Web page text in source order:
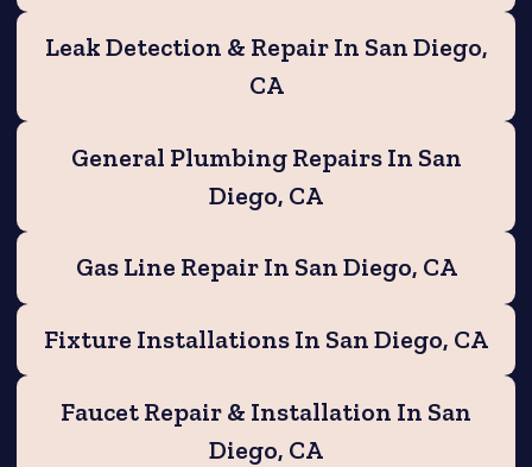
Leak Detection & Repair In San Diego,
CA
General Plumbing Repairs In San
Diego, CA
Gas Line Repair In San Diego, CA
Fixture Installations In San Diego, CA
Faucet Repair & Installation In San
Diego, CA